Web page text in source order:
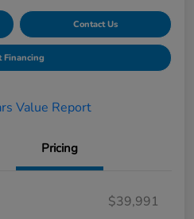
Contact Us
Financing
Pricing
$39,991